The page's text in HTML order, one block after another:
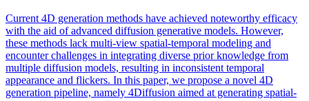
Current 4D generation methods have achieved noteworthy efficacy
with the aid of advanced diffusion generative models. However,
these methods lack multi-view spatial-temporal modeling and
encounter challenges in integrating diverse prior knowledge from
multiple diffusion models, resulting in inconsistent temporal
appearance and flickers. In this paper, we propose a novel 4D
generation pipeline, namely 4Diffusion aimed at generating spatial-